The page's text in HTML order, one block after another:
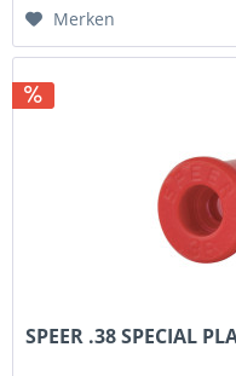
Merken
SPEER .38 SPECIAL